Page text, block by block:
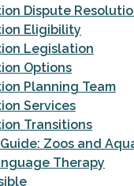
Dispute
Eligibility
Legislation
Options
Planning Team
Services
Transitions
Zoos and
Therapy